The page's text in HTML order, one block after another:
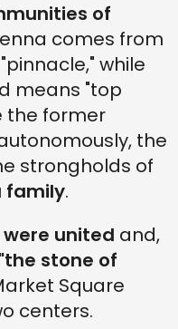
of
comes from
while
means "top
the former
the
strongholds of
family.
united and,
"the stone of
Square
centers.